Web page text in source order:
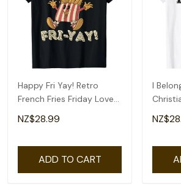
Happy Fri Yay! Retro
French Fries Friday Lovers
Fun Teacher T-Shirt
NZ$28.99
ADD TO CART
I